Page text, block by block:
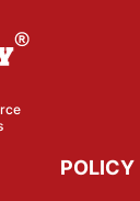
POLICY